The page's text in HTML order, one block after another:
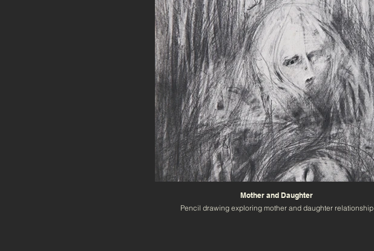
Mother and Daughter
Pencil drawing exploring mother and daughter relationship